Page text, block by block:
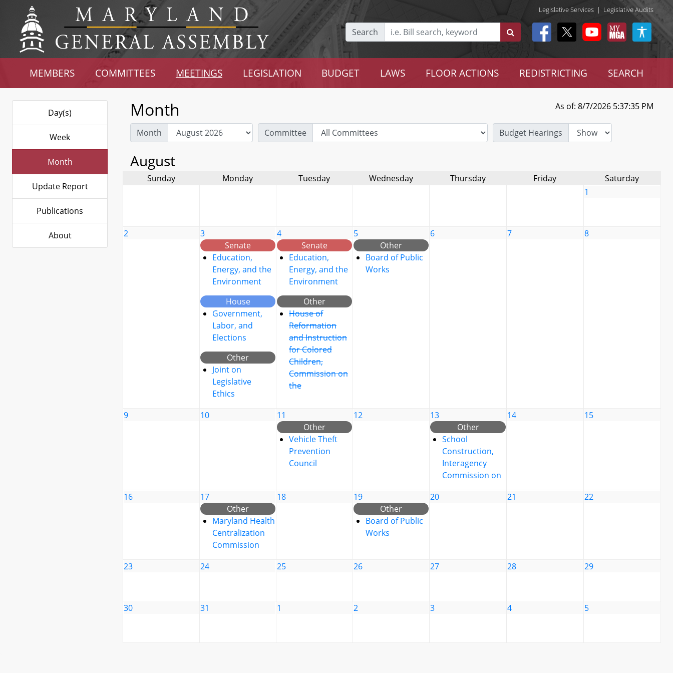
Legislative Services | Legislative Audits
Search
MEMBERS COMMITTEES MEETINGS LEGISLATION BUDGET LAWS FLOOR ACTIONS REDISTRICTING SEARCH
Day(s)
Week
Month
Update Report
Publications
About
Month As of: 8/7/2026 5:37:35 PM
Month Committee Budget Hearings
August
Sunday Monday Tuesday Wednesday Thursday Friday
Saturday
1
2
3
Senate
Education,
Energy, and the
Environment
House
Government,
Labor, and
Elections
Other
Joint on
Legislative
Ethics
4
Senate
Education,
Energy, and the
Environment
Other
House of
Reformation
and Instruction
for Colored
Children,
Commission on
the
5
Other
Board of Public
Works
6 7 8
9 10
11
Other
Vehicle Theft
Prevention
Council
12
13
Other
School
Construction,
Interagency
Commission on
14 15
16
17
Other
Maryland Health
Centralization
Commission
18
19
Other
Board of Public
Works
20 21 22
23 24 25 26 27 28 29
30 31 1 2 3 4 5